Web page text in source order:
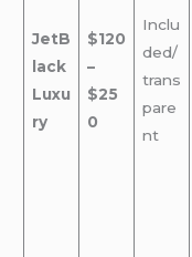
JetB
lack
Luxu
ry
$120
–
$25
0
Inclu
ded/
trans
pare
nt